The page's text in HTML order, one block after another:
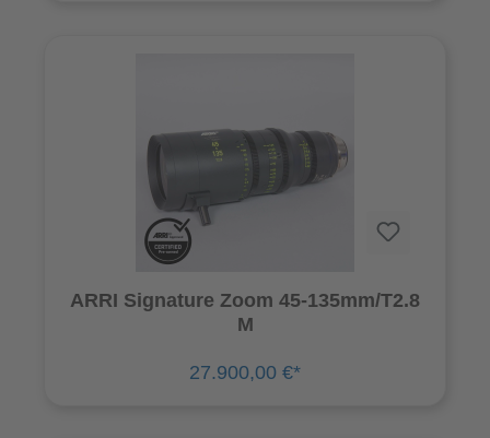
ARRI Signature Zoom 45-135mm/T2.8
M
27.900,00 €*